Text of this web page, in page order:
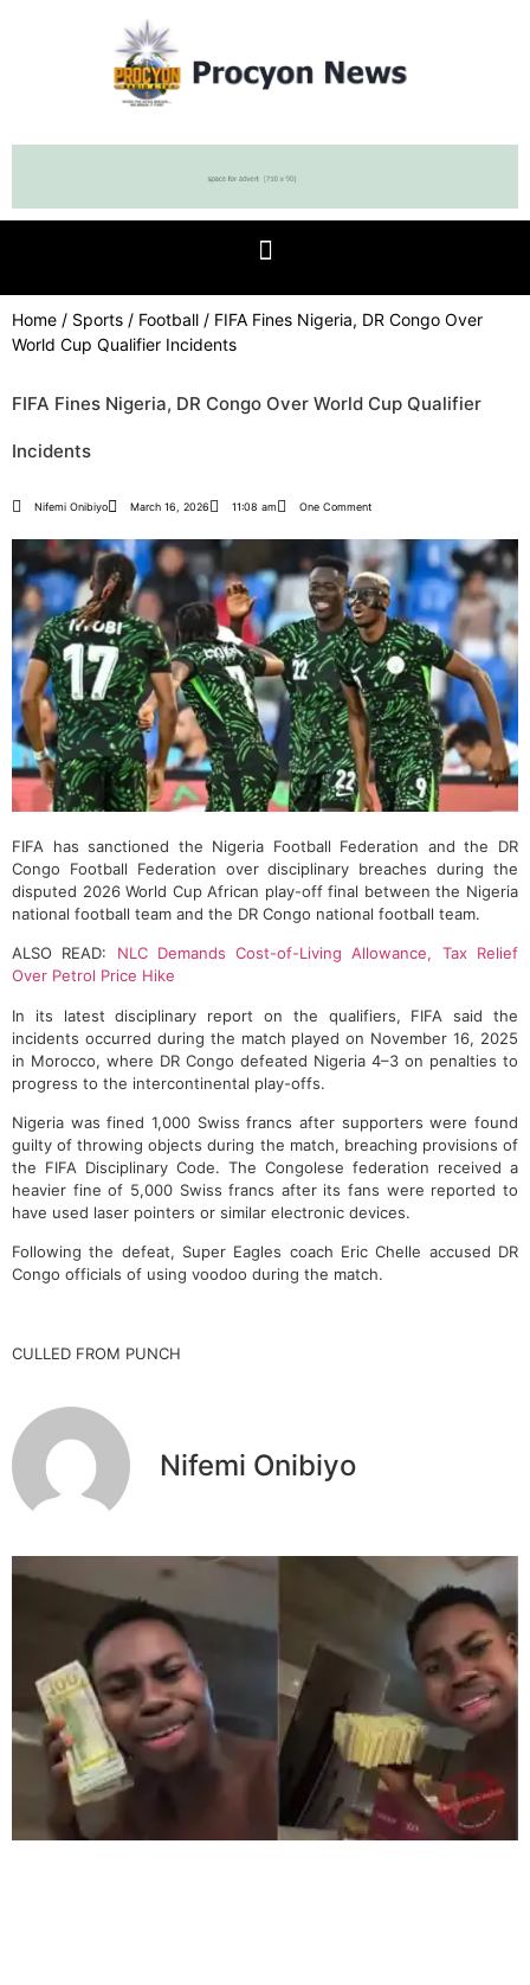
Home / Sports / Football / FIFA Fines Nigeria, DR Congo Over
World Cup Qualifier Incidents
FIFA Fines Nigeria, DR Congo Over World Cup Qualifier
Incidents
Nifemi Onibiyo March 16, 2026 11:08 am One Comment
FIFA has sanctioned the Nigeria Football Federation and the DR
Congo Football Federation over disciplinary breaches during the
disputed 2026 World Cup African play-off final between the Nigeria
national football team and the DR Congo national football team.
ALSO READ: NLC Demands Cost-of-Living Allowance, Tax Relief
Over Petrol Price Hike
In its latest disciplinary report on the qualifiers, FIFA said the
incidents occurred during the match played on November 16, 2025
in Morocco, where DR Congo defeated Nigeria 4–3 on penalties to
progress to the intercontinental play-offs.
Nigeria was fined 1,000 Swiss francs after supporters were found
guilty of throwing objects during the match, breaching provisions of
the FIFA Disciplinary Code. The Congolese federation received a
heavier fine of 5,000 Swiss francs after its fans were reported to
have used laser pointers or similar electronic devices.
Following the defeat, Super Eagles coach Eric Chelle accused DR
Congo officials of using voodoo during the match.
CULLED FROM PUNCH
Nifemi Onibiyo